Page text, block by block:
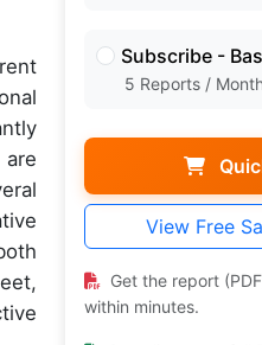
are
Subscribe -
5 Reports /
View Free
Get the report
within minutes.